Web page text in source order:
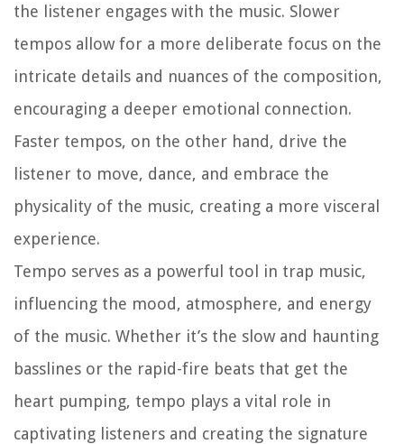
the listener engages with the music. Slower
tempos allow for a more deliberate focus on the
intricate details and nuances of the composition,
encouraging a deeper emotional connection.
Faster tempos, on the other hand, drive the
listener to move, dance, and embrace the
physicality of the music, creating a more visceral
experience.
Tempo serves as a powerful tool in trap music,
influencing the mood, atmosphere, and energy
of the music. Whether it’s the slow and haunting
basslines or the rapid-fire beats that get the
heart pumping, tempo plays a vital role in
captivating listeners and creating the signature